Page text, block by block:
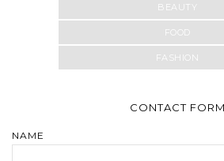
BEAUTY
FOOD
FASHION
CONTACT FORM
NAME